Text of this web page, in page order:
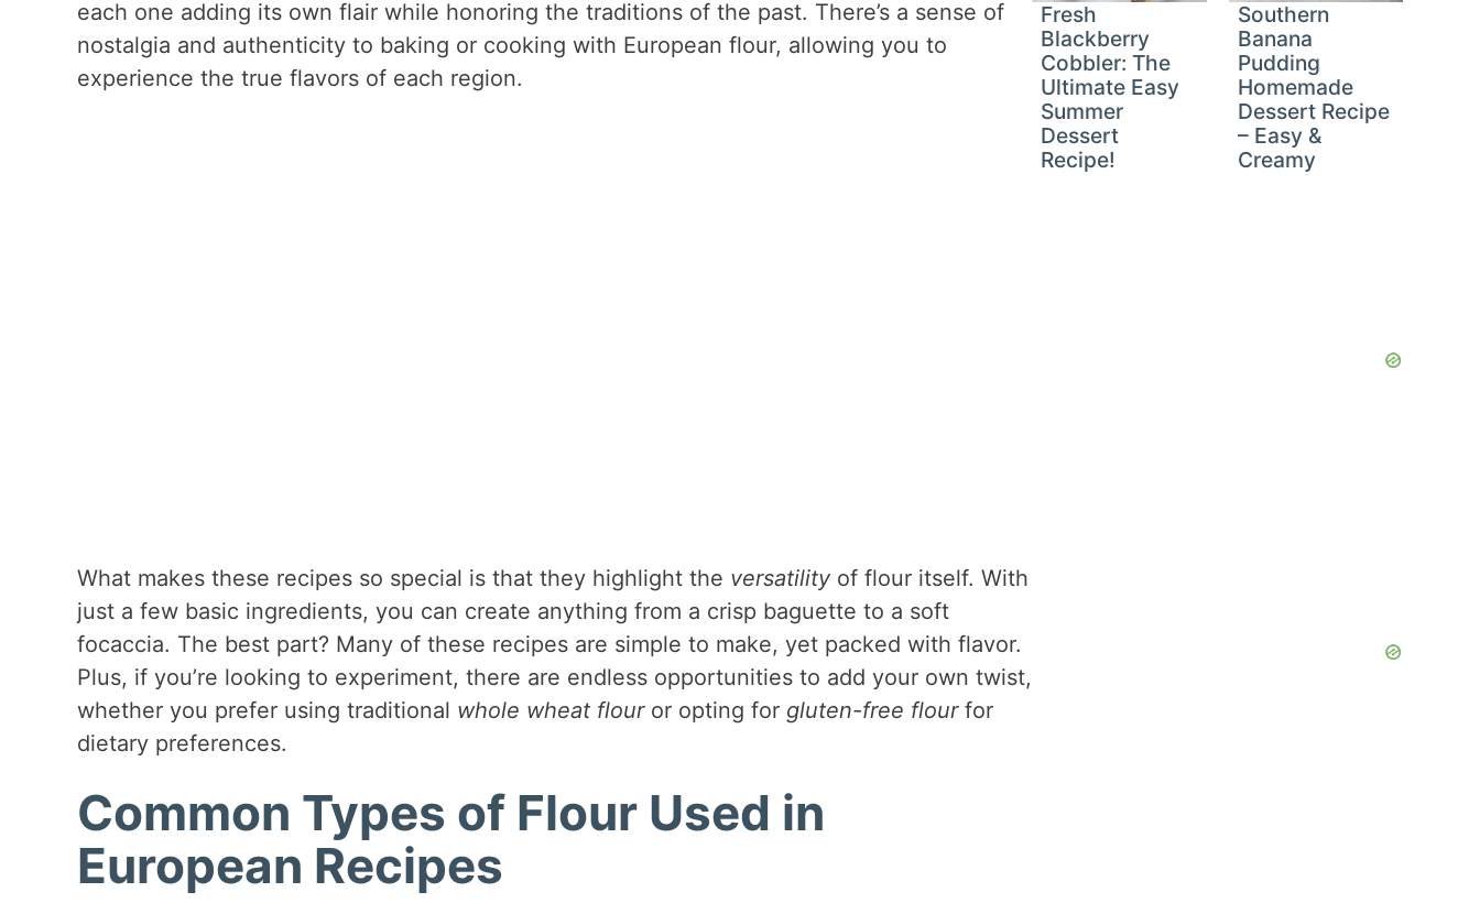
each one adding its own flair while honoring the traditions of the past. There’s a sense of
nostalgia and authenticity to baking or cooking with European flour, allowing you to
experience the true flavors of each region.
What makes these recipes so special is that they highlight the versatilityof flour itself. With
just a few basic ingredients, you can create anything from a crisp baguette to a soft
focaccia. The best part? Many of these recipes are simple to make, yet packed with flavor.
Plus, if you’re looking to experiment, there are endless opportunities to add your own twist,
whether you prefer using traditional whole wheat flouror opting for gluten-free flourfor
dietary preferences.
Common Types of Flour Used in
European Recipes
Fresh
Blackberry
Cobbler: The
Ultimate Easy
Summer
Dessert
Recipe!
Southern
Banana
Pudding
Homemade
Dessert Recipe
– Easy &
Creamy